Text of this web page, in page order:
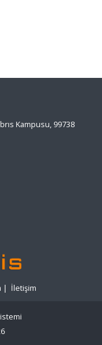
Kampusu, 99738
| İletişim